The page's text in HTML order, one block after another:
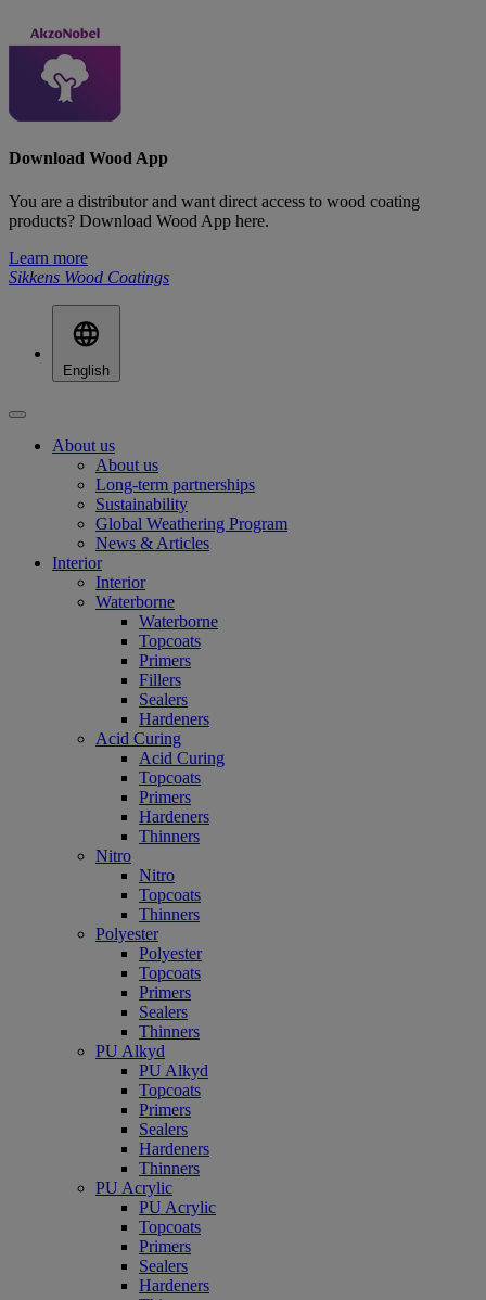
Download Wood App
You are a distributor and want direct access to wood coating
products? Download Wood App here.
Learn more
Sikkens Wood Coatings
English
About us
About us
Long-term partnerships
Sustainability
Global Weathering Program
News & Articles
Interior
Interior
Waterborne
Waterborne
Topcoats
Primers
Fillers
Sealers
Hardeners
Acid Curing
Acid Curing
Topcoats
Primers
Hardeners
Thinners
Nitro
Nitro
Topcoats
Thinners
Polyester
Polyester
Topcoats
Primers
Sealers
Thinners
PU Alkyd
PU Alkyd
Topcoats
Primers
Sealers
Hardeners
Thinners
PU Acrylic
PU Acrylic
Topcoats
Primers
Sealers
Hardeners